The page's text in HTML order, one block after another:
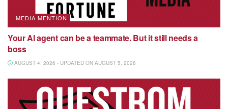
MEDIA MENTION
Your AI agent can be a teammate. But it still needs a
boss
AUGUST 4, 2026 - UPDATED ON AUGUST 5, 2026